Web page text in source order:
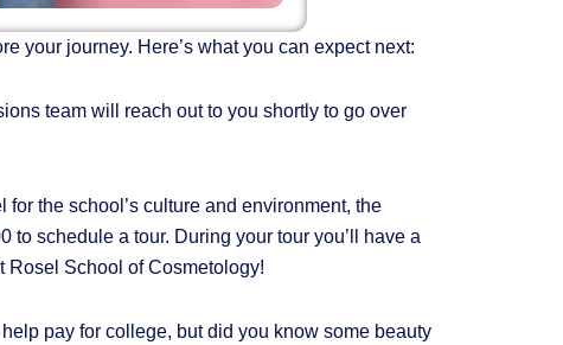
your journey. Here’s what you can expect next:
team will reach out to you shortly to go over
the school’s culture and environment, the
schedule a tour. During your tour you’ll have a
Rosel School of Cosmetology!
pay for college, but did you know some beauty